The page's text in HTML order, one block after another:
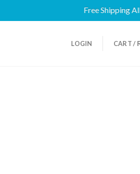
Free Shipping All
LOGIN CART /